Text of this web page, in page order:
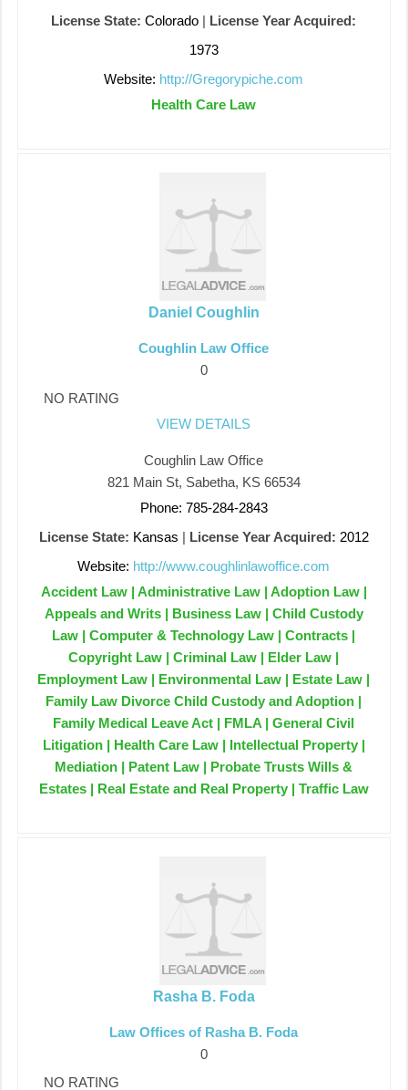
License State: Colorado | License Year Acquired:
1973
Website: http://Gregorypiche.com
Health Care Law
Daniel Coughlin
Coughlin Law Office
0
NO RATING
VIEW DETAILS
Coughlin Law Office
821 Main St, Sabetha, KS 66534
Phone: 785-284-2843
License State: Kansas | License Year Acquired: 2012
Website: http://www.coughlinlawoffice.com
Accident Law | Administrative Law | Adoption Law |
Appeals and Writs | Business Law | Child Custody
Law | Computer & Technology Law | Contracts |
Copyright Law | Criminal Law | Elder Law |
Employment Law | Environmental Law | Estate Law |
Family Law Divorce Child Custody and Adoption |
Family Medical Leave Act | FMLA | General Civil
Litigation | Health Care Law | Intellectual Property |
Mediation | Patent Law | Probate Trusts Wills &
Estates | Real Estate and Real Property | Traffic Law
Rasha B. Foda
Law Offices of Rasha B. Foda
0
NO RATING